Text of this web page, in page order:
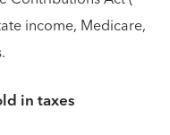
income, Medicare,
in taxes